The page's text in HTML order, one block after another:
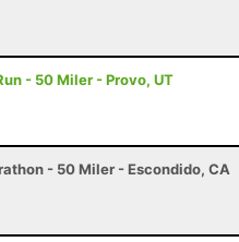
- 50 Miler - Provo, UT
- 50 Miler - Escondido, CA